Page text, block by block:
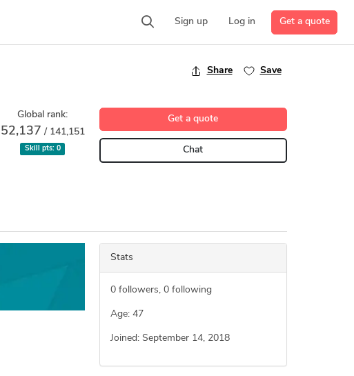
Sign up Log in Get a quote
Share Save
Global rank:
52,137 / 141,151
Skill pts: 0
Get a quote
Chat
Stats
0 followers, 0 following
Age: 47
Joined: September 14, 2018